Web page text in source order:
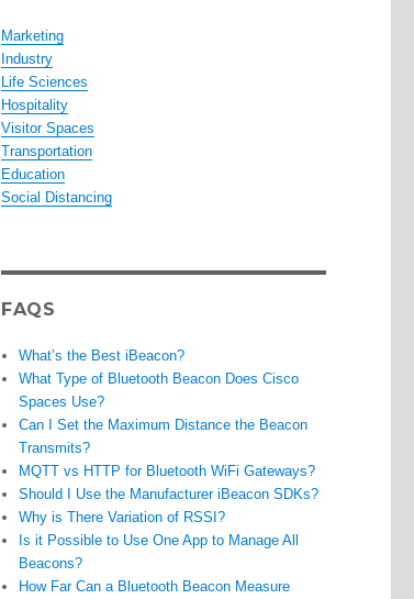
Marketing
Industry
Life Sciences
Hospitality
Visitor Spaces
Transportation
Education
Social Distancing
FAQS
What’s the Best iBeacon?
What Type of Bluetooth Beacon Does Cisco
Spaces Use?
Can I Set the Maximum Distance the Beacon
Transmits?
MQTT vs HTTP for Bluetooth WiFi Gateways?
Should I Use the Manufacturer iBeacon SDKs?
Why is There Variation of RSSI?
Is it Possible to Use One App to Manage All
Beacons?
How Far Can a Bluetooth Beacon Measure